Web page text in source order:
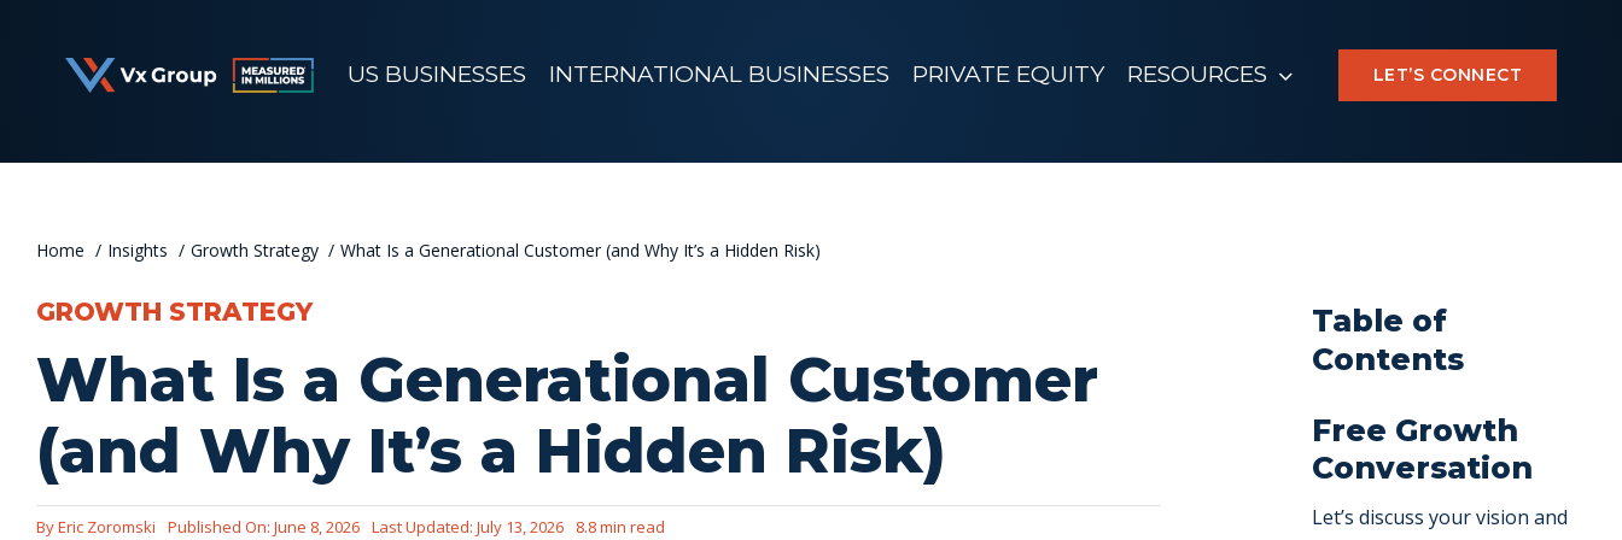
US BUSINESSES INTERNATIONAL BUSINESSES PRIVATE EQUITY RESOURCES LET’S CONNECT
Home Insights Growth Strategy What Is a Generational Customer (and Why It’s a Hidden Risk)
GROWTH STRATEGY
What Is a Generational Customer
(and Why It’s a Hidden Risk)
ByEric Zoromski Published On: June 8, 2026 Last Updated: July 13, 2026 8.8 min read
Table of
Contents
Free Growth
Conversation
Let’s discuss your vision and